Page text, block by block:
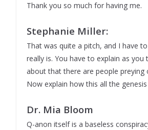
Thank you so much for having me.
Stephanie Miller:
That was quite a pitch, and I have
really is. You have to explain as
about that there are people
Now explain how this all the
Dr. Mia Bloom
Q-anon itself is a baseless